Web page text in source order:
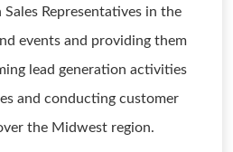
Representatives in the
events and providing them
lead generation activities
and conducting customer
the Midwest region.